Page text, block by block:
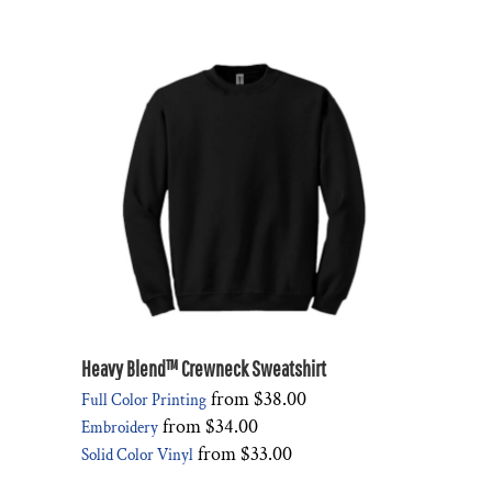
Heavy Blend™ Crewneck Sweatshirt
Full Color Printing from$38.00
Embroidery from$34.00
Solid Color Vinyl from$33.00